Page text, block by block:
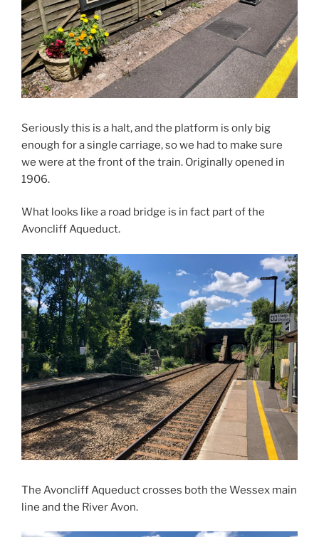
Seriously this is a halt, and the platform is only big
enough for a single carriage, so we had to make sure
we were at the front of the train. Originally opened in
1906.
What looks like a road bridge is in fact part of the
Avoncliff Aqueduct.
The Avoncliff Aqueduct crosses both the Wessex main
line and the River Avon.